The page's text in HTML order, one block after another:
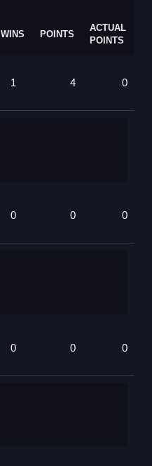
WINS POINTS
ACTUAL
POINTS
1 4 0
0 0 0
0 0 0